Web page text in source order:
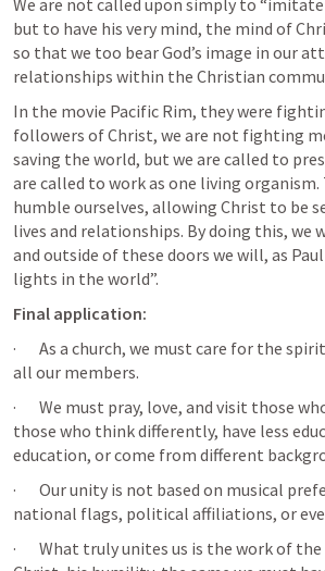
We are not called upon simply to “imitate
but to have his very mind, the mind of
so that we too bear God’s image in our
relationships within the Christian
In the movie Pacific Rim, they were
followers of Christ, we are not fighting
saving the world, but we are called to
are called to work as one living organism.
humble ourselves, allowing Christ to be
lives and relationships. By doing this, we
and outside of these doors we will, as Paul
lights in the world”.
Final application:
·       As a church, we must care for the
all our members.
·       We must pray, love, and visit those
those who think differently, have less
education, or come from different
·       Our unity is not based on musical
national flags, political affiliations, or
·       What truly unites us is the work of